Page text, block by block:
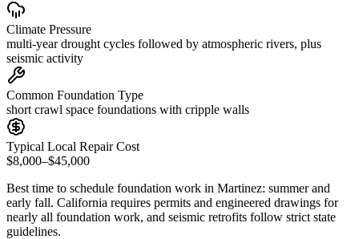
Climate Pressure
multi-year drought cycles followed by atmospheric rivers, plus
seismic activity
Common Foundation Type
short crawl space foundations with cripple walls
Typical Local Repair Cost
$8,000–$45,000
Best time to schedule foundation work in Martinez: summer and
early fall. California requires permits and engineered drawings for
nearly all foundation work, and seismic retrofits follow strict state
guidelines.